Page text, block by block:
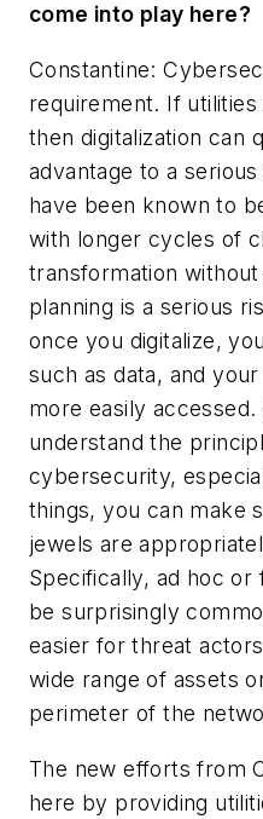
come into play here?
Constantine:
requirement. If
then digitalization can
advantage to a
have been known to
with longer cycles of
transformation
planning is a serious
once you digitalize,
such as data, and
more easily
understand the
cybersecurity,
things, you can make
jewels are
Specifically, ad hoc or
be surprisingly
easier for threat
wide range of assets
perimeter of the
The new efforts from
here by providing